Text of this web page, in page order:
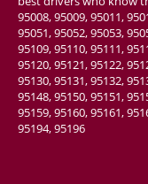
95008, 95009, 95011,
95051, 95052, 95053,
95109, 95110, 95111,
95120, 95121, 95122,
95130, 95131, 95132,
95148, 95150, 95151,
95159, 95160, 95161,
95194, 95196